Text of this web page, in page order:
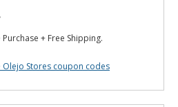
+ Free Shipping.
Olejo Stores coupon codes